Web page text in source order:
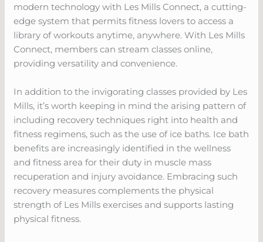
modern technology with Les Mills Connect, a cutting-
edge system that permits fitness lovers to access a
library of workouts anytime, anywhere. With Les Mills
Connect, members can stream classes online,
providing versatility and convenience.
In addition to the invigorating classes provided by Les
Mills, it’s worth keeping in mind the arising pattern of
including recovery techniques right into health and
fitness regimens, such as the use of ice baths. Ice bath
benefits are increasingly identified in the wellness
and fitness area for their duty in muscle mass
recuperation and injury avoidance. Embracing such
recovery measures complements the physical
strength of Les Mills exercises and supports lasting
physical fitness.